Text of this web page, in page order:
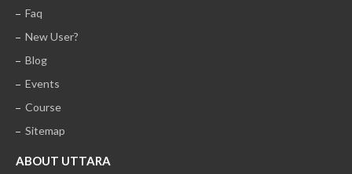
Faq
New User?
Blog
Events
Course
Sitemap
ABOUT UTTARA